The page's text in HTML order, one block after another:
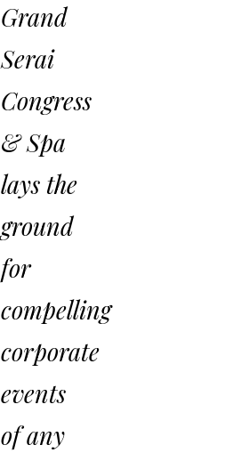
Grand
Serai
Congress
& Spa
lays the
ground
for
compelling
corporate
events
of any